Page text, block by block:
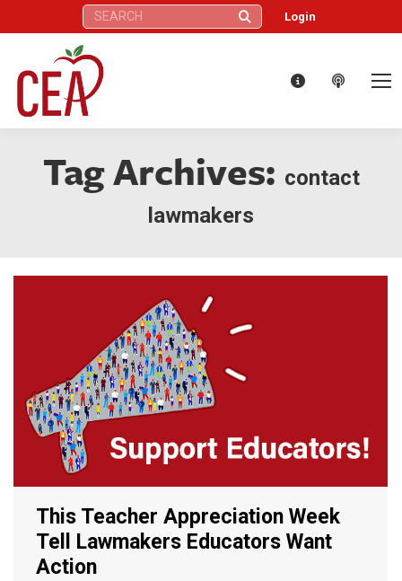
Search: Login
Tag Archives: contact
lawmakers
This Teacher Appreciation Week
Tell Lawmakers Educators Want
Action